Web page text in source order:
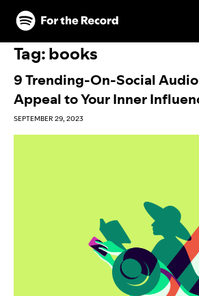
Skip to main content
Skip to footer
Tag:books
9 Trending-On-Social
Appeal to Your Inner
SEPTEMBER 29, 2023